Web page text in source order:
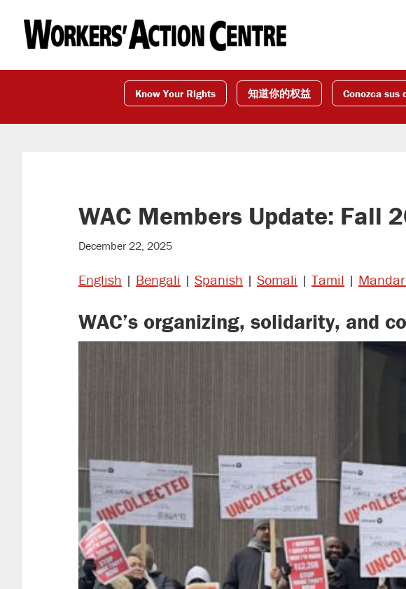
primary
navigation
main
content
footer
Know Your Rights 知道你的权益 Conozca sus
WAC Members Update: Fall
December 22, 2025
English | Bengali | Spanish | Somali | Tamil |
WAC’s organizing, solidarity, and